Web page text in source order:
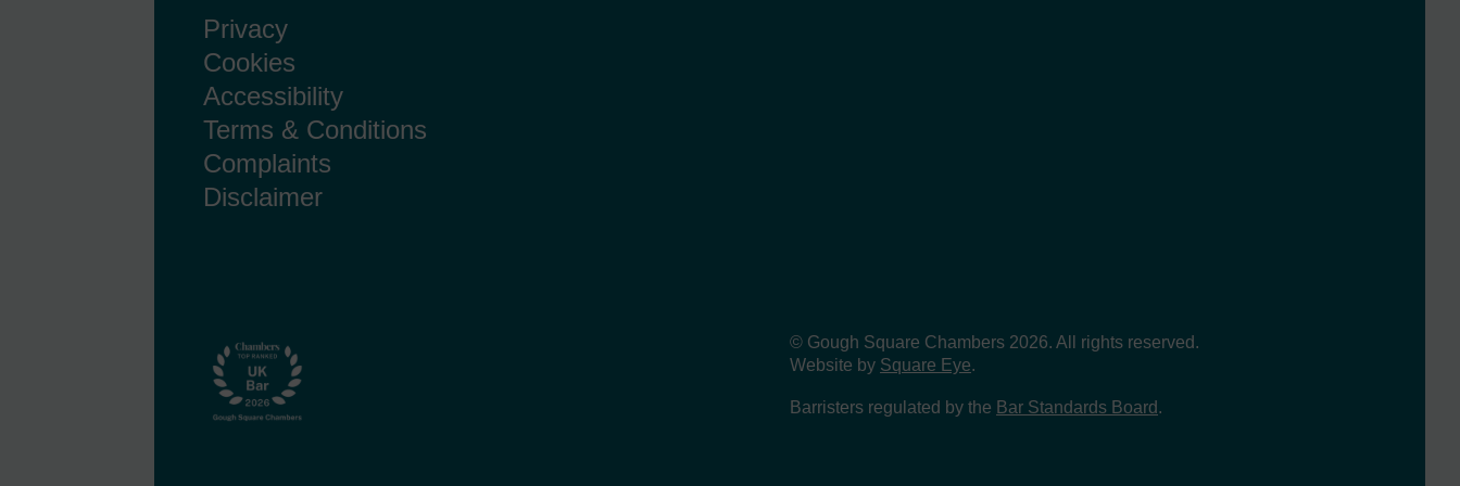
Privacy
Cookies
Accessibility
Terms & Conditions
Complaints
Disclaimer
© Gough Square Chambers 2026. All rights reserved.
Website by Square Eye.
Barristers regulated by the Bar Standards Board.